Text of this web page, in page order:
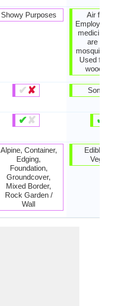
Showy Purposes
✔✘
✔ ✘
Alpine, Container,
Edging,
Foundation,
Groundcover,
Mixed Border,
Rock Garden /
Wall
Air
Employed
medicine,
are
mosquito
Used for
wood
✔
Edible,